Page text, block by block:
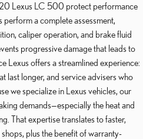
Lexus LC 500 protect performance
a complete assessment,
caliper operation, and brake fluid
progressive damage that leads to
Lexus offers a streamlined experience:
last longer, and service advisers who
we specialize in Lexus vehicles, our
demands—especially the heat and
That expertise translates to faster,
plus the benefit of warranty-